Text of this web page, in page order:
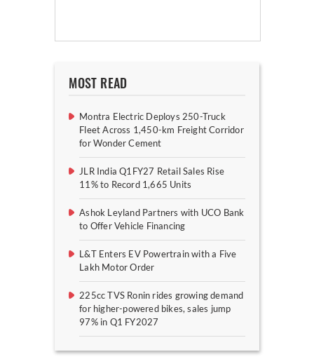
MOST READ
Montra Electric Deploys 250-Truck
Fleet Across 1,450-km Freight Corridor
for Wonder Cement
JLR India Q1FY27 Retail Sales Rise
11% to Record 1,665 Units
Ashok Leyland Partners with UCO Bank
to Offer Vehicle Financing
L&T Enters EV Powertrain with a Five
Lakh Motor Order
225cc TVS Ronin rides growing demand
for higher-powered bikes, sales jump
97% in Q1 FY2027